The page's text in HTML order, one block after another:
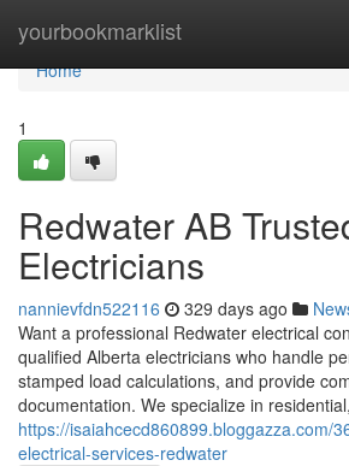
yourbookmarklist
Home
Home
1
Redwater AB
Electricians
nannievfdn522116 329 days ago
Want a professional Redwater electrical
qualified Alberta electricians who handle
stamped load calculations, and provide
documentation. We specialize in residential,
https://isaiahcecd860899.bloggazza.com/
electrical-services-redwater